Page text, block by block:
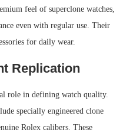
feel of superclone watches,
even with regular use. Their
for daily wear.
Replication
role in defining watch quality.
specially engineered clone
Rolex calibers. These